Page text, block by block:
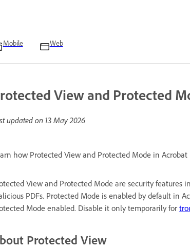
Mobile Web
View and Protected
updated on 13 May 2026
how Protected View and Protected Mode in
View and Protected Mode are security
PDFs. Protected Mode is enabled by default in
Mode enabled. Disable it only temporarily for
Protected View